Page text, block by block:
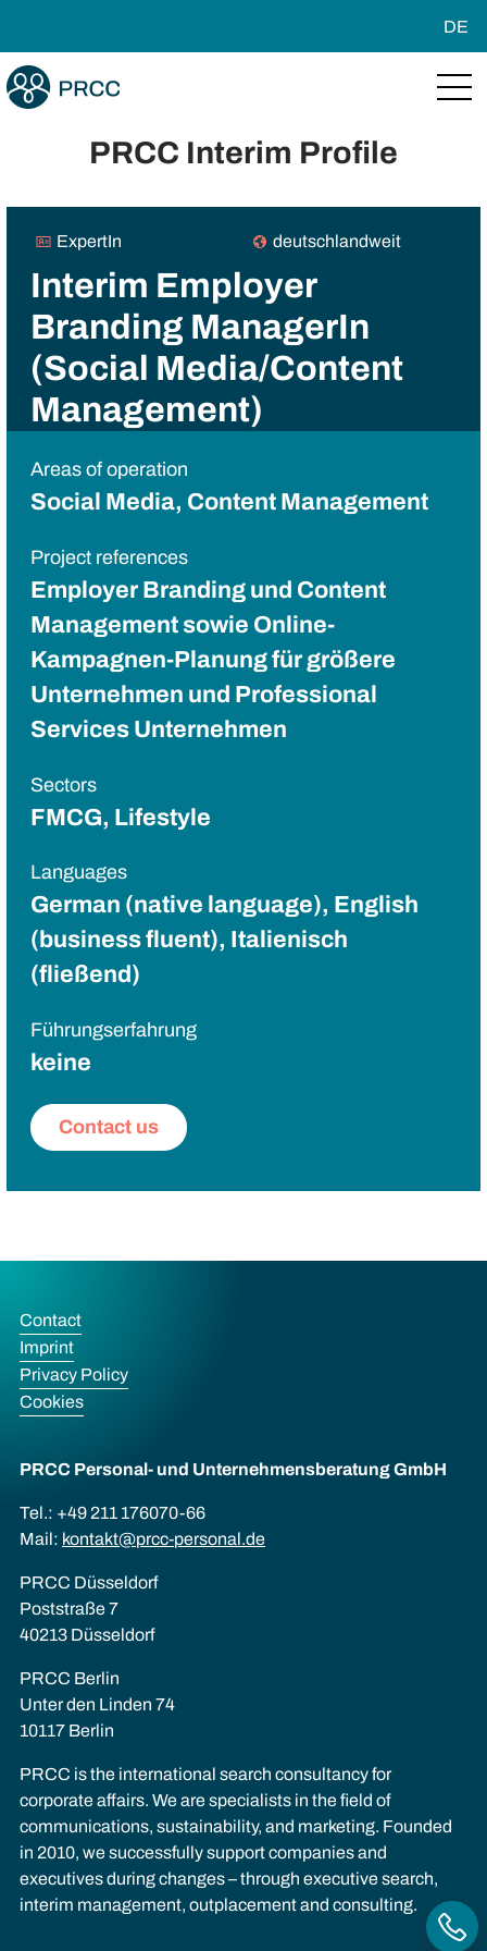
DE
PRCC Interim Profile
ExpertIn deutschlandweit
Interim Employer
Branding ManagerIn
(Social Media/Content
Management)
Areas of operation
Social Media, Content Management
Project references
Employer Branding und Content
Management sowie Online-
Kampagnen-Planung für größere
Unternehmen und Professional
Services Unternehmen
Sectors
FMCG, Lifestyle
Languages
German (native language), English
(business fluent), Italienisch
(fließend)
Führungserfahrung
keine
Contact us
Contact
Imprint
Privacy Policy
Cookies
PRCC Personal- und Unternehmens­beratung GmbH
Tel.: +49 211 176070-66
Mail: kontakt@prcc-personal.de
PRCC Düsseldorf
Poststraße 7
40213 Düsseldorf
PRCC Berlin
Unter den Linden 74
10117 Berlin
PRCC is the international search consultancy for
corporate affairs. We are specialists in the field of
communications, sustainability, and marketing. Founded
in 2010, we successfully support companies and
executives during changes – through executive search,
interim management, outplacement and consulting.